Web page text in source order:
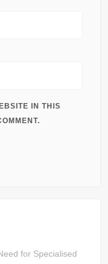
IN THIS
for Specialised